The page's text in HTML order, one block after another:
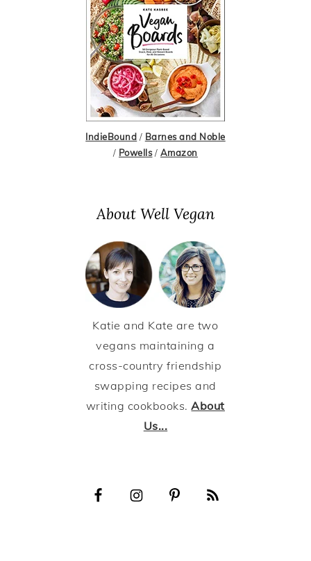
IndieBound / Barnes and Noble
/ Powells/ Amazon
About Well Vegan
Katie and Kate are two
vegans maintaining a
cross-country friendship
swapping recipes and
writing cookbooks.About
Us...